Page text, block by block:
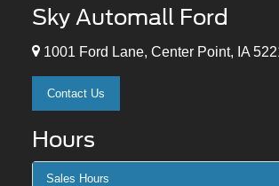
Sky Automall Ford
1001 Ford Lane, Center Point, IA
Contact Us
Hours
Sales Hours